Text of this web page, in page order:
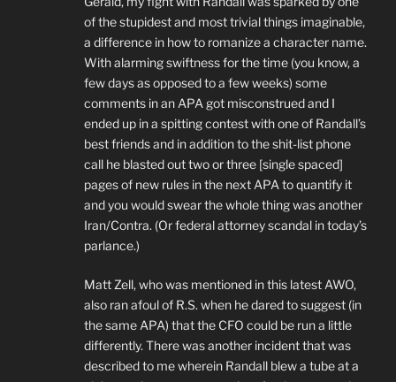
of the stupidest and most trivial things imaginable,
a difference in how to romanize a character name.
With alarming swiftness for the time (you know, a
few days as opposed to a few weeks) some
comments in an APA got misconstrued and I
ended up in a spitting contest with one of Randall’s
best friends and in addition to the shit-list phone
call he blasted out two or three [single spaced]
pages of new rules in the next APA to quantify it
and you would swear the whole thing was another
Iran/Contra. (Or federal attorney scandal in today’s
parlance.)
Matt Zell, who was mentioned in this latest AWO,
also ran afoul of R.S. when he dared to suggest (in
the same APA) that the CFO could be run a little
differently. There was another incident that was
described to me wherein Randall blew a tube at a